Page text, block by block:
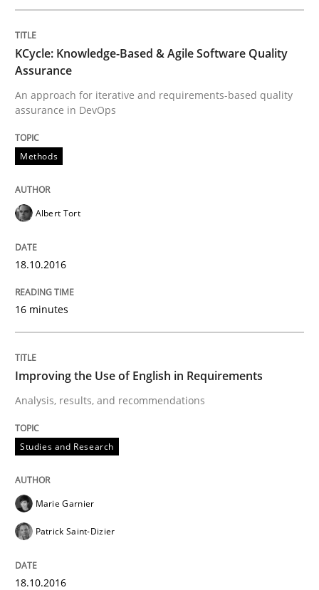
READ ARTICLE
Improving the Use of English in
Analysis, results, and recommendations
Written by
READ ARTICLE
Opinions
Sharing My Doubts on Acceptance
KCycle: Knowledge-Based & Agile Software Quality
Assurance
An approach for iterative and requirements-based quality
assurance in DevOps
Methods
Albert Tort
18.10.2016
16 minutes
Improving the Use of English in Requirements
Analysis, results, and recommendations
Studies and Research
Marie Garnier
Patrick Saint-Dizier
18.10.2016